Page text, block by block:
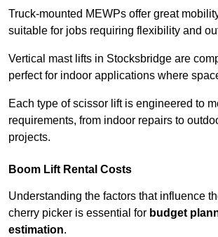
Truck-mounted MEWPs offer great
suitable for jobs requiring flexibility and
Vertical mast lifts in Stocksbridge are
perfect for indoor applications where
Each type of scissor lift is engineered to
requirements, from indoor repairs to
projects.
Boom Lift Rental Costs
Understanding the factors that influence
cherry picker is essential for budget
estimation.